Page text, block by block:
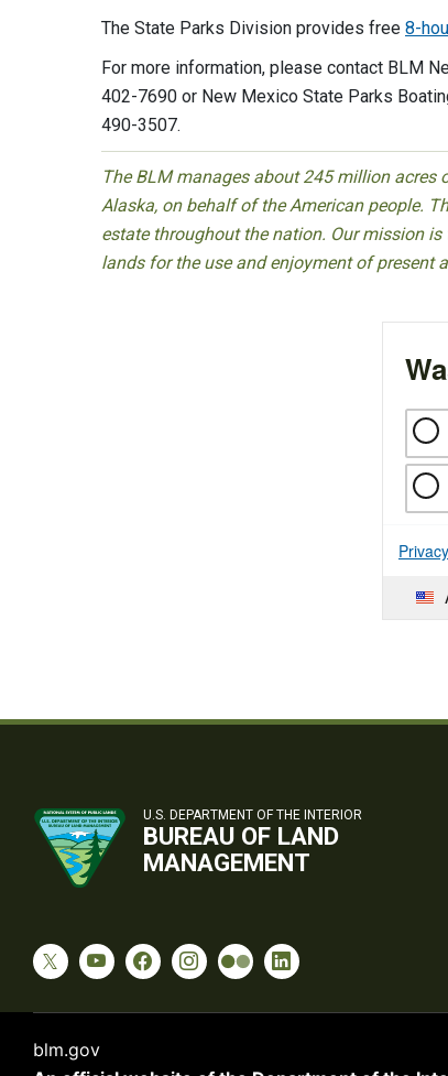
The State Parks Division provides free 8-
For more information, please contact BLM
402-7690 or New Mexico State Parks
490-3507.
The BLM manages about 245 million
Alaska, on behalf of the American people.
estate throughout the nation. Our mission
lands for the use and enjoyment of present
U.S. DEPARTMENT OF THE INTERIOR
BUREAU OF LAND
MANAGEMENT
blm.gov